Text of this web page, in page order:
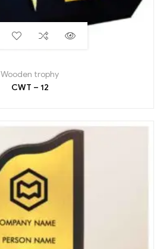
Wooden trophy
CWT – 12